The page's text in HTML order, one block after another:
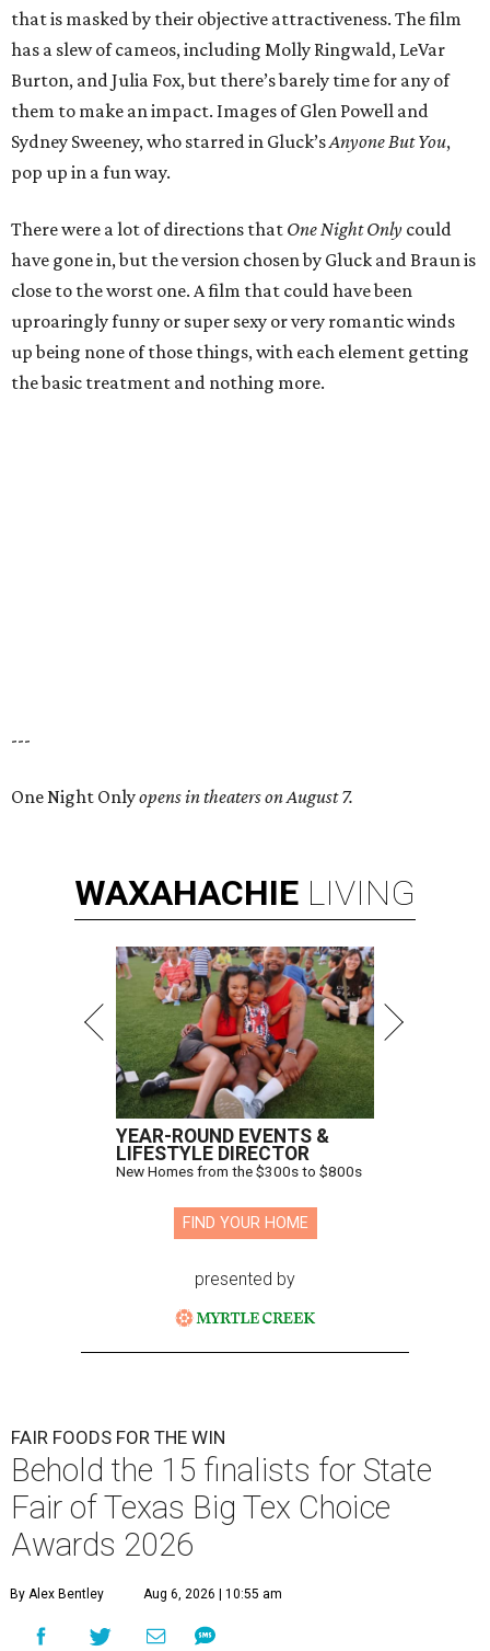
that is masked by their objective attractiveness. The film
has a slew of cameos, including Molly Ringwald, LeVar
Burton, and Julia Fox, but there’s barely time for any of
them to make an impact. Images of Glen Powell and
Sydney Sweeney, who starred in Gluck’sAnyone But You,
pop up in a fun way.
There were a lot of directions that One Night Only could
have gone in, but the version chosen by Gluck and Braun is
close to the worst one. A film that could have been
uproaringly funny or super sexy or very romantic winds
up being none of those things, with each element getting
the basic treatment and nothing more.
---
One Night Onlyopens in theaters on August 7.
WAXAHACHIE LIVING
YEAR-ROUND EVENTS &
LIFESTYLE DIRECTOR
New Homes from the $300s to $800s
FIND YOUR HOME
presented by
FAIR FOODS FOR THE WIN
Behold the 15 finalists for State
Fair of Texas Big Tex Choice
Awards 2026
By Alex Bentley Aug 6, 2026 | 10:55 am